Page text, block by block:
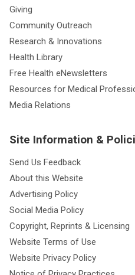
Giving
Community Outreach
Research & Innovations
Health Library
Free Health eNewsletters
Resources for Medical
Media Relations
Site Information &
Send Us Feedback
About this Website
Advertising Policy
Social Media Policy
Copyright, Reprints & Licensing
Website Terms of Use
Website Privacy Policy